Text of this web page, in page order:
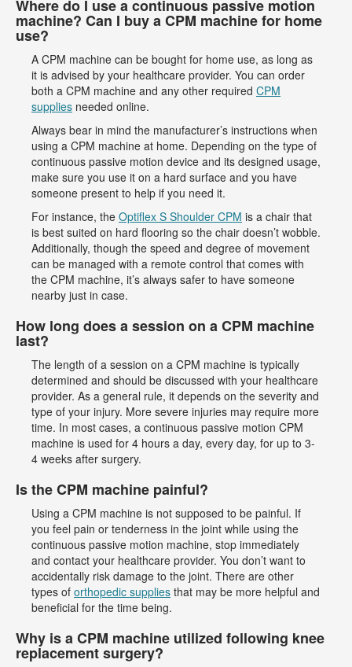
Where do I use a continuous passive motion
machine? Can I buy a CPM machine for home
use?
A CPM machine can be bought for home use, as long as
it is advised by your healthcare provider. You can order
both a CPM machine and any other required CPM
supplies needed online.
Always bear in mind the manufacturer’s instructions when
using a CPM machine at home. Depending on the type of
continuous passive motion device and its designed usage,
make sure you use it on a hard surface and you have
someone present to help if you need it.
For instance, the Optiflex S Shoulder CPM is a chair that
is best suited on hard flooring so the chair doesn’t wobble.
Additionally, though the speed and degree of movement
can be managed with a remote control that comes with
the CPM machine, it’s always safer to have someone
nearby just in case.
How long does a session on a CPM machine
last?
The length of a session on a CPM machine is typically
determined and should be discussed with your healthcare
provider. As a general rule, it depends on the severity and
type of your injury. More severe injuries may require more
time. In most cases, a continuous passive motion CPM
machine is used for 4 hours a day, every day, for up to 3-
4 weeks after surgery.
Is the CPM machine painful?
Using a CPM machine is not supposed to be painful. If
you feel pain or tenderness in the joint while using the
continuous passive motion machine, stop immediately
and contact your healthcare provider. You don’t want to
accidentally risk damage to the joint. There are other
types of orthopedic supplies that may be more helpful and
beneficial for the time being.
Why is a CPM machine utilized following knee
replacement surgery?